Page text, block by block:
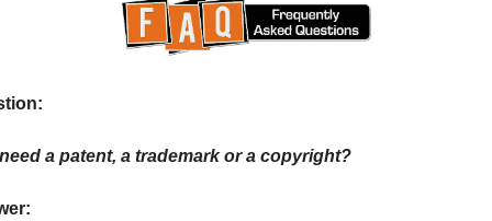
a patent, a trademark or a copyright?